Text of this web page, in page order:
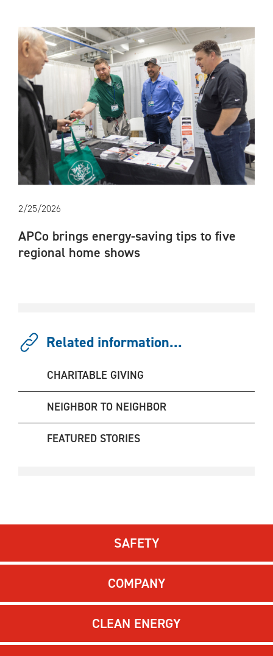
2/25/2026
APCo brings energy-saving tips to five
regional home shows
Related information...
CHARITABLE GIVING
NEIGHBOR TO NEIGHBOR
FEATURED STORIES
SAFETY
COMPANY
CLEAN ENERGY